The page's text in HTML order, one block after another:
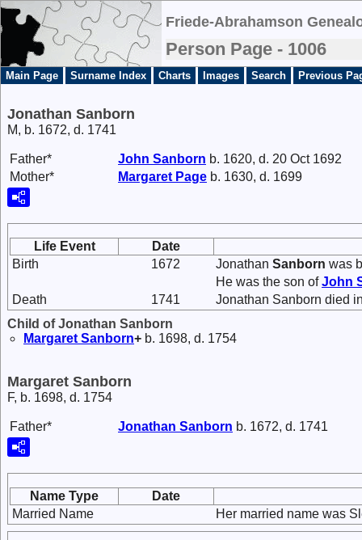
Friede-Abrahamson
Person Page - 1006
Main Page Surname Index Charts Images Search Previous
Jonathan Sanborn
M, b. 1672, d. 1741
Father* John Sanborn b. 1620, d. 20 Oct 1692
Mother*
Margaret Page b. 1630, d. 1699
Life Event
Date
Birth
1672 Jonathan Sanborn was
He was the son ofJohn
Death
1741
Jonathan Sanborn died
Child of Jonathan Sanborn
Margaret Sanborn+ b. 1698, d. 1754
Margaret Sanborn
F, b. 1698, d. 1754
Father* Jonathan Sanborn b. 1672, d. 1741
Name Type
Date
Married Name
Her married name was